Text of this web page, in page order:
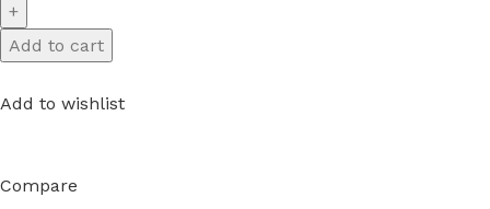
Add to cart
Add to wishlist
Compare